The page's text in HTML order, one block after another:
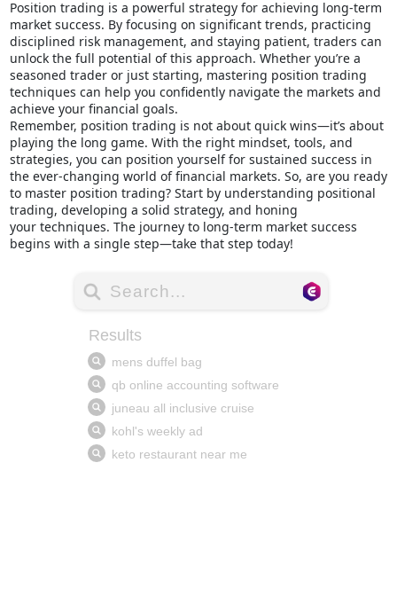
Position trading is a powerful strategy for achieving long-term
market success. By focusing on significant trends, practicing
disciplined risk management, and staying patient, traders can
unlock the full potential of this approach. Whether you’re a
seasoned trader or just starting, mastering position trading
techniques can help you confidently navigate the markets and
achieve your financial goals.
Remember, position trading is not about quick wins—it’s about
playing the long game. With the right mindset, tools, and
strategies, you can position yourself for sustained success in
the ever-changing world of financial markets. So, are you ready
to master position trading? Start by understanding positional
trading, developing a solid strategy, and honing
your techniques. The journey to long-term market success
begins with a single step—take that step today!